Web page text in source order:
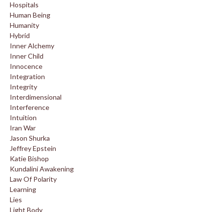
Hospitals
Human Being
Humanity
Hybrid
Inner Alchemy
Inner Child
Innocence
Integration
Integrity
Interdimensional
Interference
Intuition
Iran War
Jason Shurka
Jeffrey Epstein
Katie Bishop
Kundalini Awakening
Law Of Polarity
Learning
Lies
Light Body